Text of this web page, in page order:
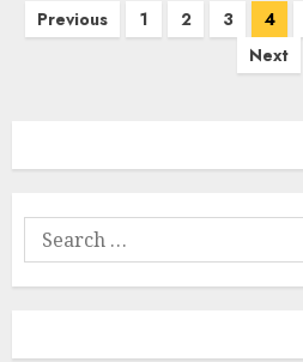
Posts
Previous 1 2 3 4
Next
Search
for: